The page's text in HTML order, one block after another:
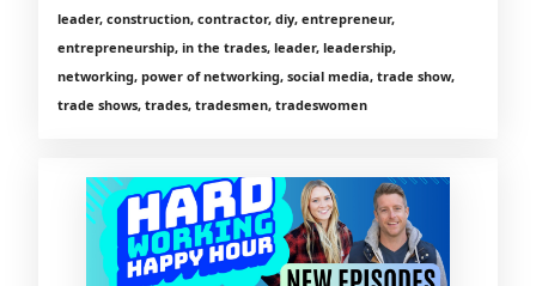
leader, construction, contractor, diy, entrepreneur,
entrepreneurship, in the trades, leader, leadership,
networking, power of networking, social media, trade show,
trade shows, trades, tradesmen, tradeswomen